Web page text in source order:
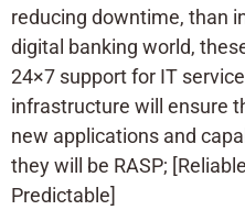
reducing downtime, than
digital banking world,
24×7 support for IT
infrastructure will ensure
new applications and
they will be RASP;
Predictable]